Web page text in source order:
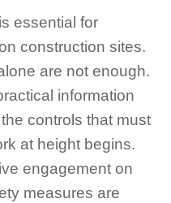
essential for
construction sites.
are not enough.
information
controls that must
at height begins.
engagement on
measures are